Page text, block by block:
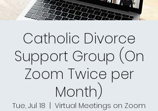
Catholic Divorce
Support Group (On
Zoom Twice per
Month)
Tue, Jul 18
  |
Virtual Meetings on Zoom